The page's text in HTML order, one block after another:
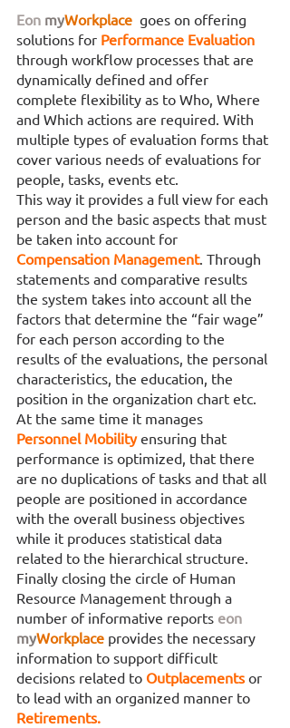
Eon myWorkplace goes on offering
solutions for Performance Evaluation
through workflow processes that are
dynamically defined and offer
complete flexibility as to Who, Where
and Which actions are required. With
multiple types of evaluation forms that
cover various needs of evaluations for
people, tasks, events etc.
This way it provides a full view for each
person and the basic aspects that must
be taken into account for
Compensation Management. Through
statements and comparative results
the system takes into account all the
factors that determine the “fair wage”
for each person according to the
results of the evaluations, the personal
characteristics, the education, the
position in the organization chart etc.
At the same time it manages
Personnel Mobility ensuring that
performance is optimized, that there
are no duplications of tasks and that all
people are positioned in accordance
with the overall business objectives
while it produces statistical data
related to the hierarchical structure.
Finally closing the circle of Human
Resource Management through a
number of informative reports eon
myWorkplace provides the necessary
information to support difficult
decisions related to Outplacements or
to lead with an organized manner to
Retirements.